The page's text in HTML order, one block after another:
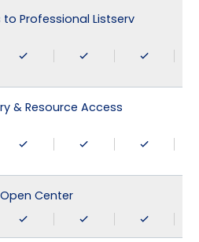
to Professional Listserv
& Resource Access
Center